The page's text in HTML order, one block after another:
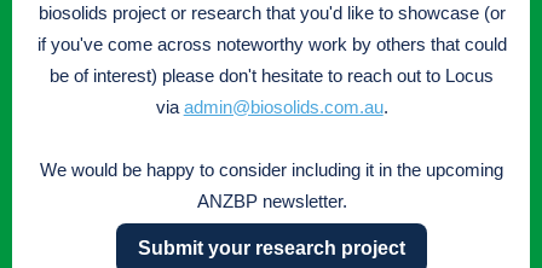
biosolids project or research that you'd like to showcase (or
if you've come across noteworthy work by others that could
be of interest) please don't hesitate to reach out to Locus
via admin@biosolids.com.au.
We would be happy to consider including it in the upcoming
ANZBP newsletter.
Submit your research project